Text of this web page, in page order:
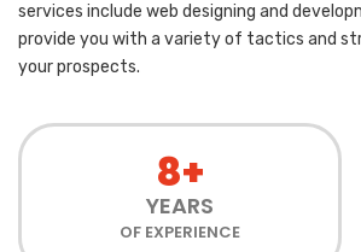
services include web designing and
provide you with a variety of tactics and
your prospects.
8+
YEARS
OF EXPERIENCE